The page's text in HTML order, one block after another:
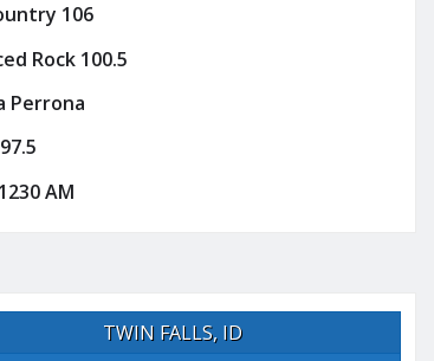
106
Rock 100.5
Perrona
AM
TWIN FALLS, ID